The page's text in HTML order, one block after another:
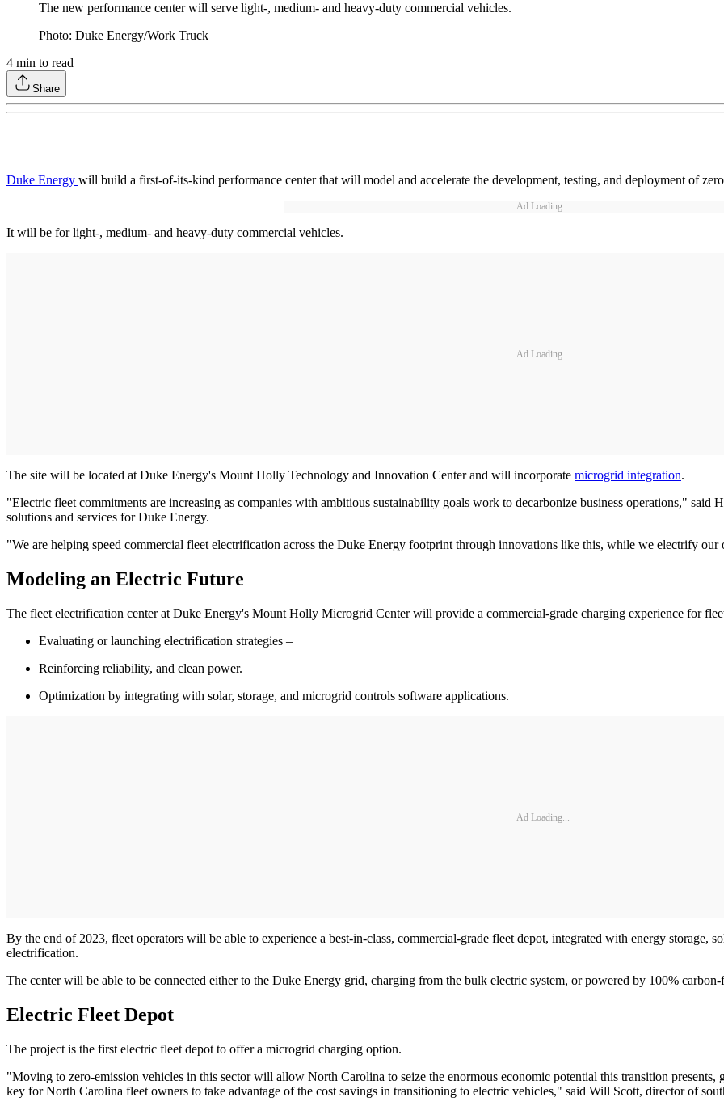
The new performance center will serve light-, medium- and heavy-duty commercial vehicles.
Photo: Duke Energy/Work Truck
4 min to read
Share
Duke Energy will build a first-of-its-kind performance center that will model and accelerate the development, testing, and deployment of
Ad Loading...
It will be for light-, medium- and heavy-duty commercial vehicles.
Ad Loading...
The site will be located at Duke Energy's Mount Holly Technology and Innovation Center and will incorporate microgrid integration.
"Electric fleet commitments are increasing as companies with ambitious sustainability goals work to decarbonize business operations," said
solutions and services for Duke Energy.
"We are helping speed commercial fleet electrification across the Duke Energy footprint through innovations like this, while we electrify
Modeling an Electric Future
The fleet electrification center at Duke Energy's Mount Holly Microgrid Center will provide a commercial-grade charging experience for
Evaluating or launching electrification strategies –
Reinforcing reliability, and clean power.
Optimization by integrating with solar, storage, and microgrid controls software applications.
Ad Loading...
By the end of 2023, fleet operators will be able to experience a best-in-class, commercial-grade fleet depot, integrated with energy storage,
electrification.
The center will be able to be connected either to the Duke Energy grid, charging from the bulk electric system, or powered by 100%
Electric Fleet Depot
The project is the first electric fleet depot to offer a microgrid charging option.
"Moving to zero-emission vehicles in this sector will allow North Carolina to seize the enormous economic potential this transition
key for North Carolina fleet owners to take advantage of the cost savings in transitioning to electric vehicles," said Will Scott, director of